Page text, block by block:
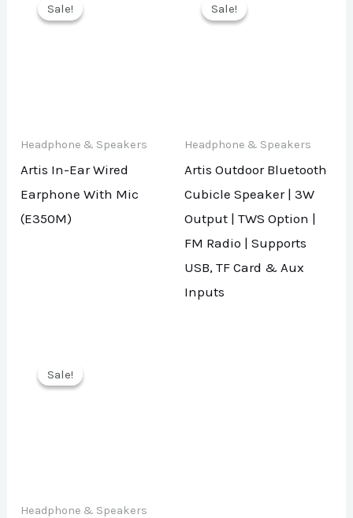
Sale!
Sale!
Headphone & Speakers
Artis In-Ear Wired
Earphone With Mic
(E350M)
Sale!
Sale!
Headphone & Speakers
Artis Outdoor Bluetooth
Cubicle Speaker | 3W
Output | TWS Option |
FM Radio | Supports
USB, TF Card & Aux
Inputs
Sale!
Sale!
Headphone & Speakers